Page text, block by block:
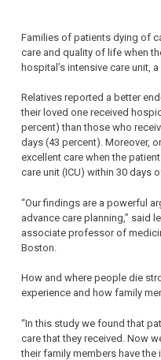
Families of patients dying of
care and quality of life when
hospital’s intensive care unit,
Relatives reported a better
their loved one received
percent) than those who
days (43 percent). Moreover,
excellent care when the
care unit (ICU) within 30 days
“Our findings are a powerful
advance care planning,” said
associate professor of
Boston.
How and where people die
experience and how family
“In this study we found that
care that they received. Now
their family members have